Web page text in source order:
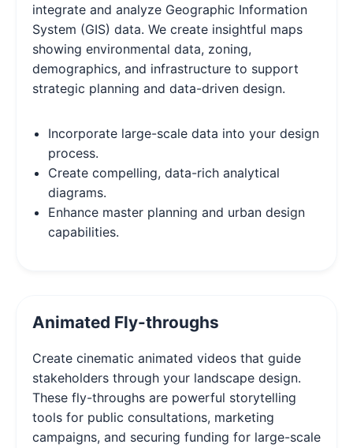
integrate and analyze Geographic Information
System (GIS) data. We create insightful maps
showing environmental data, zoning,
demographics, and infrastructure to support
strategic planning and data-driven design.
Incorporate large-scale data into your design
process.
Create compelling, data-rich analytical
diagrams.
Enhance master planning and urban design
capabilities.
Animated Fly-throughs
Create cinematic animated videos that guide
stakeholders through your landscape design.
These fly-throughs are powerful storytelling
tools for public consultations, marketing
campaigns, and securing funding for large-scale